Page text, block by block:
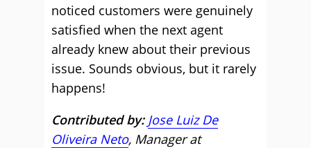
noticed customers were genuinely
satisfied when the next agent
already knew about their previous
issue. Sounds obvious, but it rarely
happens!
Contributed by: Jose Luiz De
Oliveira Neto, Manager at